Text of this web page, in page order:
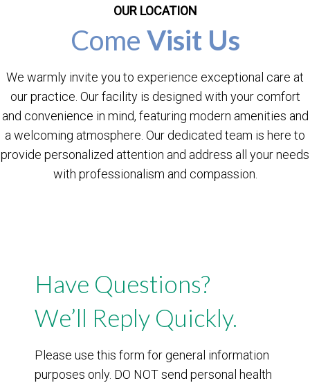
OUR LOCATION
Come Visit Us
We warmly invite you to experience exceptional care at
our practice. Our facility is designed with your comfort
and convenience in mind, featuring modern amenities and
a welcoming atmosphere. Our dedicated team is here to
provide personalized attention and address all your needs
with professionalism and compassion.
Have Questions?
We’ll Reply Quickly.
Please use this form for general information
purposes only. DO NOT send personal health